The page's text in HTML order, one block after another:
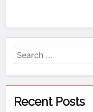
Recent Posts